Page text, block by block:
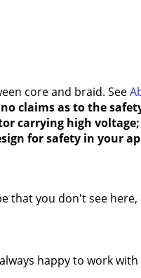
core and braid. See
claims as to the
carrying high
for safety in your
that you don't see
happy to work